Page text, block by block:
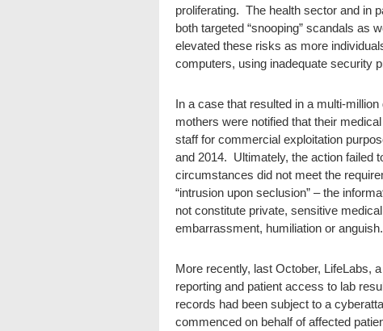
proliferating. The health sector and in
both targeted “snooping” scandals
elevated these risks as more
computers, using inadequate security
In a case that resulted in a multi-
mothers were notified that their
staff for commercial exploitation
and 2014. Ultimately, the action failed
circumstances did not meet the
“intrusion upon seclusion” – the
not constitute private, sensitive
embarrassment, humiliation or anguish.
More recently, last October, LifeLabs,
reporting and patient access to lab
records had been subject to a
commenced on behalf of affected